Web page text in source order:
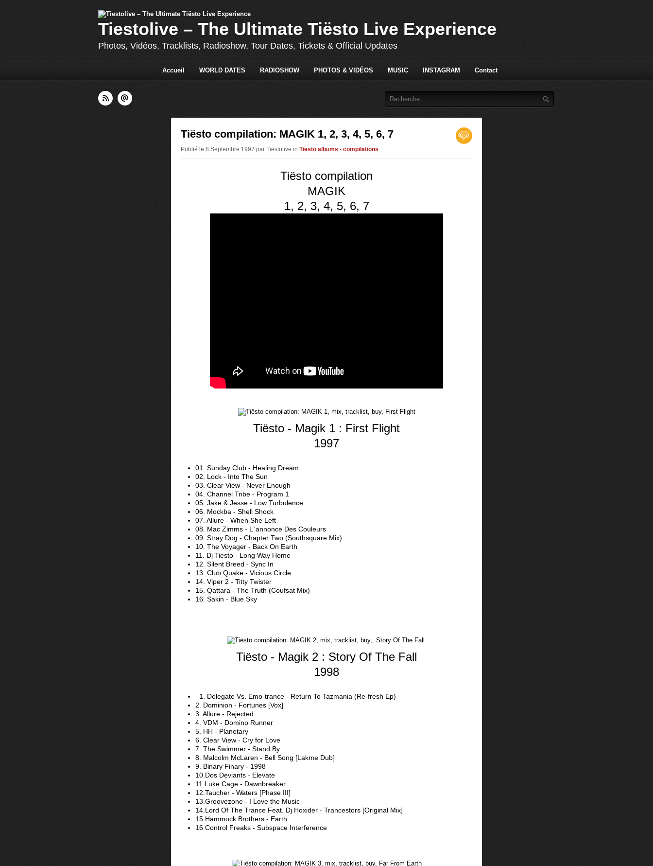
Tiestolive – The Ultimate Tiësto Live Experience
Photos, Vidéos, Tracklists, Radioshow, Tour Dates, Tickets & Official Updates
Accueil WORLD DATES RADIOSHOW PHOTOS & VIDÉOS MUSIC INSTAGRAM Contact
Tiësto compilation: MAGIK 1, 2, 3, 4, 5, 6, 7
Publié le 8 Septembre 1997 par Tiëstolive in Tiësto albums - compilations
Tiësto compilation
MAGIK
1, 2, 3, 4, 5, 6, 7
Tiësto - Magik 1 : First Flight
1997
01. Sunday Club - Healing Dream
02. Lock - Into The Sun
03. Clear View - Never Enough
04. Channel Tribe - Program 1
05. Jake & Jesse - Low Turbulence
06. Mockba - Shell Shock
07. Allure - When She Left
08. Mac Zimms - L`annonce Des Couleurs
09. Stray Dog - Chapter Two (Southsquare Mix)
10. The Voyager - Back On Earth
11. Dj Tiesto - Long Way Home
12. Silent Breed - Sync In
13. Club Quake - Vicious Circle
14. Viper 2 - Titty Twister
15. Qattara - The Truth (Coufsat Mix)
16. Sakin - Blue Sky
Tiësto - Magik 2 : Story Of The Fall
1998
1. Delegate Vs. Emo-trance - Return To Tazmania (Re-fresh Ep)
2. Dominion - Fortunes [Vox]
3. Allure - Rejected
4. VDM - Domino Runner
5. HH - Planetary
6. Clear View - Cry for Love
7. The Swimmer - Stand By
8. Malcolm McLaren - Bell Song [Lakme Dub]
9. Binary Finary - 1998
10.Dos Deviants - Elevate
11.Luke Cage - Dawnbreaker
12.Taucher - Waters [Phase III]
13.Groovezone - I Love the Music
14.Lord Of The Trance Feat. Dj Hoxider - Trancestors [Original Mix]
15.Hammock Brothers - Earth
16.Control Freaks - Subspace Interference